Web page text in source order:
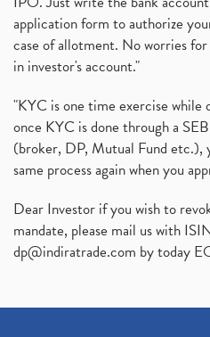
application form to authorize
case of allotment. No worries
in investor's account."
"KYC is one time exercise while
once KYC is done through a
(broker, DP, Mutual Fund etc.),
same process again when you
Dear Investor if you wish to
mandate, please mail us with
dp@indiratrade.com by today